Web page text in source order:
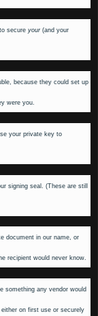
secure your(and your
because they could set up
were you.
your private key to
signing seal. (These are still
document in our name, or
recipient would never know.
something any vendor would
on first use or securely